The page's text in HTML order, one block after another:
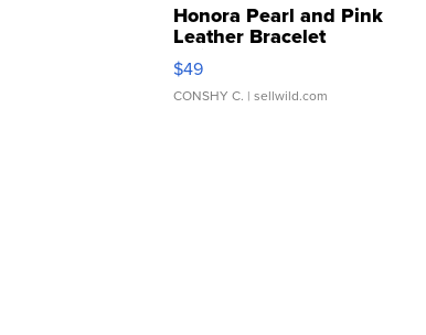
Honora Pearl and Pink
Leather Bracelet
Adjustable Buckle Clo...
$49
CONSHY C. | sellwild.com